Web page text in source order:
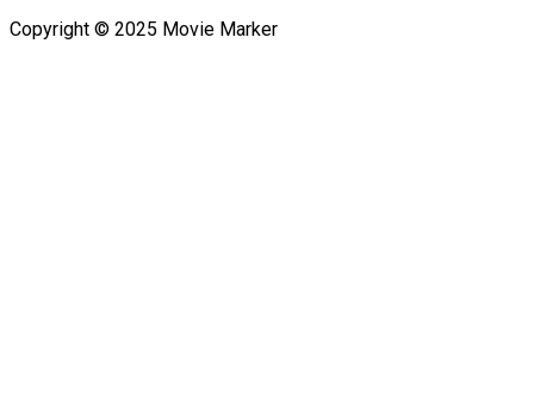
Copyright © 2025 Movie Marker